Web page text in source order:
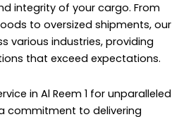
integrity of your cargo. From
to oversized shipments, our
various industries, providing
that exceed expectations.
in Al Reem 1 for unparalleled
commitment to delivering